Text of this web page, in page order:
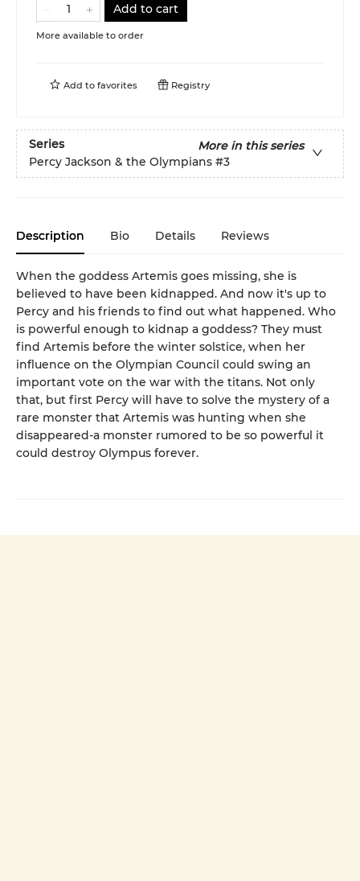
Add to cart
More available to order
Add to favorites Registry
Series
More in this series
Percy Jackson & the Olympians #3
Description Bio Details Reviews
When the goddess Artemis goes missing, she is
believed to have been kidnapped. And now it's up to
Percy and his friends to find out what happened. Who
is powerful enough to kidnap a goddess? They must
find Artemis before the winter solstice, when her
influence on the Olympian Council could swing an
important vote on the war with the titans. Not only
that, but first Percy will have to solve the mystery of a
rare monster that Artemis was hunting when she
disappeared-a monster rumored to be so powerful it
could destroy Olympus forever.